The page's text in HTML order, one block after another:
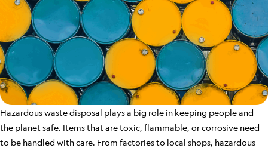
Hazardous waste disposal plays a big role in keeping people and
the planet safe. Items that are toxic, flammable, or corrosive need
to be handled with care. From factories to local shops, hazardous